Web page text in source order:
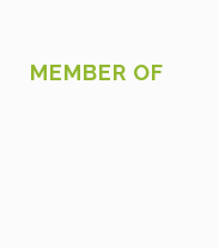
MEMBER OF